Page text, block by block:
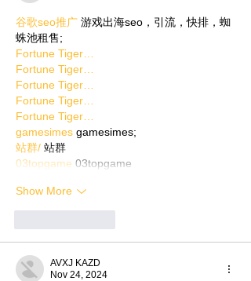
谷歌seo推广 游戏出海seo，引流，快排，蜘
蛛池租售;
Fortune Tiger…
Fortune Tiger…
Fortune Tiger…
Fortune Tiger…
Fortune Tiger…
gamesimes gamesimes;
站群/ 站群
03topgame 03topgame
Show More
AVXJ KAZD
Nov 24, 2024